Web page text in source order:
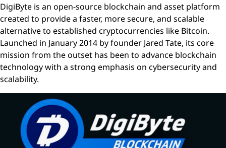
DigiByte is an open-source blockchain and asset platform
created to provide a faster, more secure, and scalable
alternative to established cryptocurrencies like Bitcoin.
Launched in January 2014 by founder Jared Tate, its core
mission from the outset has been to advance blockchain
technology with a strong emphasis on cybersecurity and
scalability.